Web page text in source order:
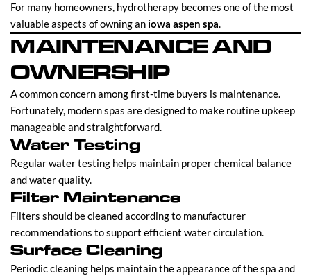
For many homeowners, hydrotherapy becomes one of the most
valuable aspects of owning an iowa aspen spa.
MAINTENANCE AND
OWNERSHIP
A common concern among first-time buyers is maintenance.
Fortunately, modern spas are designed to make routine upkeep
manageable and straightforward.
Water Testing
Regular water testing helps maintain proper chemical balance
and water quality.
Filter Maintenance
Filters should be cleaned according to manufacturer
recommendations to support efficient water circulation.
Surface Cleaning
Periodic cleaning helps maintain the appearance of the spa and